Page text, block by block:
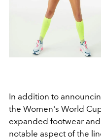
In addition to
the Women's World
expanded footwear
notable aspect of the